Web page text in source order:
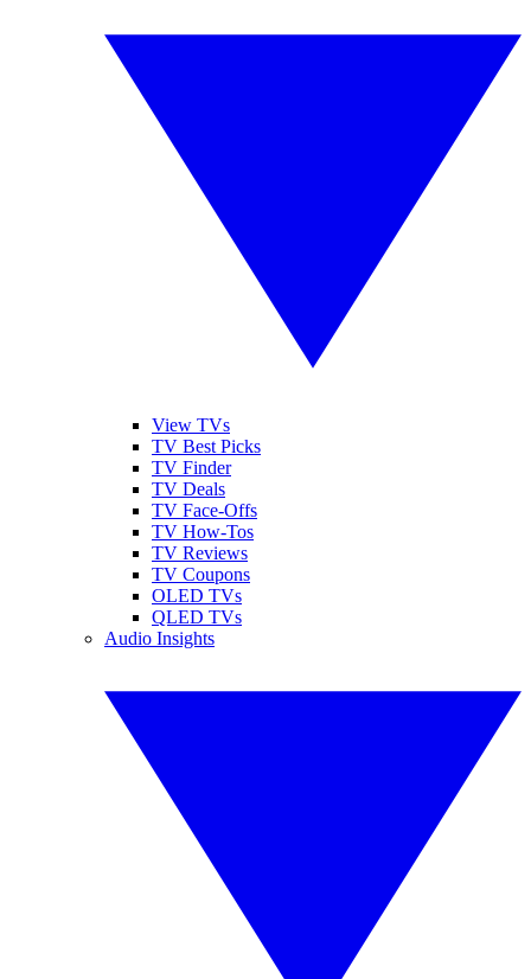
View TVs
TV Best Picks
TV Finder
TV Deals
TV Face-Offs
TV How-Tos
TV Reviews
TV Coupons
OLED TVs
QLED TVs
Audio Insights